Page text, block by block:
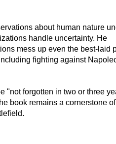
about human nature
handle uncertainty. He
mess up even the best-laid
fighting against
"not forgotten in two or three
book remains a cornerstone